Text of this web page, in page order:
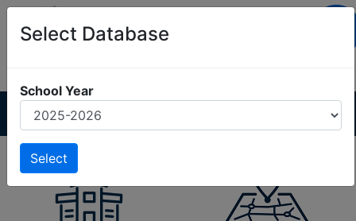
Select Database
School Year